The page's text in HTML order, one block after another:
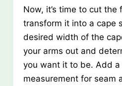
Now, it’s time to cut the
transform it into a cape
desired width of the
your arms out and
you want it to be. Add
measurement for seam